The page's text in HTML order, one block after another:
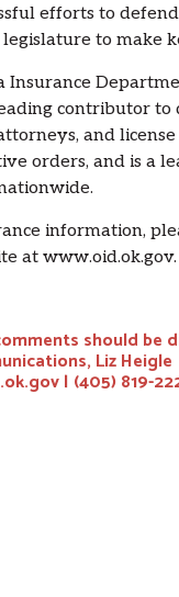
efforts to
to make
Insurance
contributor
and
orders, and is a
information,
at www.oid.ok.gov.
should be
Liz Heigle
| (405) 819-